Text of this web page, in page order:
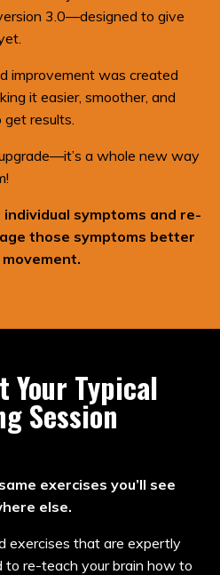
3.0—designed to give
improvement was created
it easier, smoother, and
results.
a whole new way
symptoms and re-
those symptoms better
Your Typical
Session
exercises you’ll see
else.
exercises that are expertly
to re-teach your brain how to